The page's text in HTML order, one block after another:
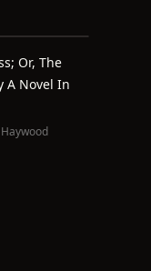
Or, The
A Novel In